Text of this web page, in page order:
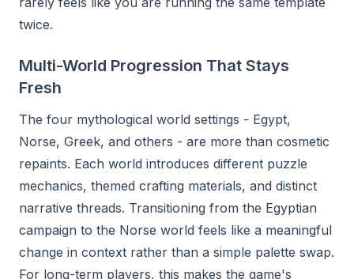
twice.
Multi-World Progression That Stays
Fresh
The four mythological world settings - Egypt,
Norse, Greek, and others - are more than cosmetic
repaints. Each world introduces different puzzle
mechanics, themed crafting materials, and distinct
narrative threads. Transitioning from the Egyptian
campaign to the Norse world feels like a meaningful
change in context rather than a simple palette swap.
For long-term players, this makes the game's